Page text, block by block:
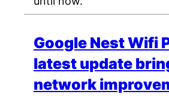
Google Nest Wifi
latest update
network